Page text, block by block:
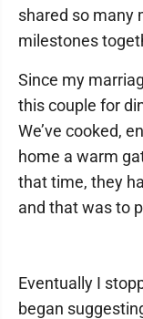
shared so many
milestones
Since my
this couple for
We’ve cooked,
home a warm
that time, they
and that was to
Eventually I
began